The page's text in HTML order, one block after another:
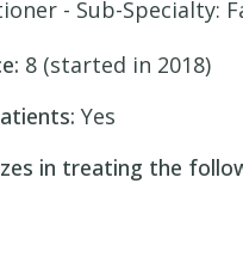
- Sub-Specialty:
8 (started in 2018)
Yes
in treating the